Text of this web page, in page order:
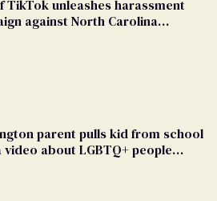
TikTok unleashes harassment
against North Carolina
parent pulls kid from school
video about LGBTQ+ people